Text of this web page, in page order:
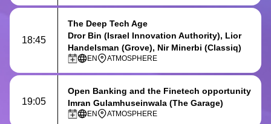
18:45
The Deep Tech Age
Dror Bin (Israel Innovation Authority), Lior
Handelsman (Grove), Nir Minerbi (Classiq)
EN ATMOSPHERE
19:05
Open Banking and the Finetech opportunity
Imran Gulamhuseinwala (The Garage)
EN ATMOSPHERE